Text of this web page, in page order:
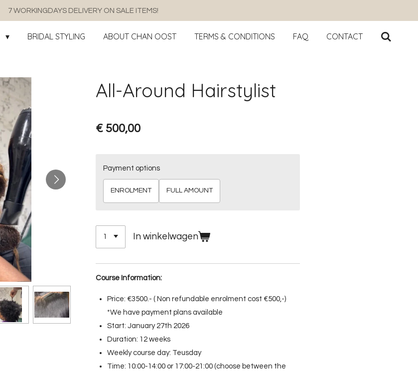
7 WORKINGDAYS DELIVERY ON SALE ITEMS!
BRIDAL STYLING ABOUT CHAN OOST TERMS & CONDITIONS FAQ CONTACT
All-Around Hairstylist
€ 500,00
Payment options
ENROLMENT FULL AMOUNT
In winkelwagen
Course Information:
Price: €3500.- ( Non refundable enrolment cost €500,-)
*We have payment plans available
Start: January 27th 2026
Duration: 12 weeks
Weekly course day: Teusday
Time: 10:00-14:00 or 17:00-21:00 (choose between the